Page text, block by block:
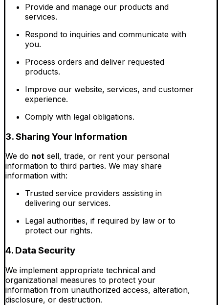
Provide and manage our products and
services.
Respond to inquiries and communicate with
you.
Process orders and deliver requested
products.
Improve our website, services, and customer
experience.
Comply with legal obligations.
3. Sharing Your Information
We do not sell, trade, or rent your personal
information to third parties. We may share
information with:
Trusted service providers assisting in
delivering our services.
Legal authorities, if required by law or to
protect our rights.
4. Data Security
We implement appropriate technical and
organizational measures to protect your
information from unauthorized access, alteration,
disclosure, or destruction.